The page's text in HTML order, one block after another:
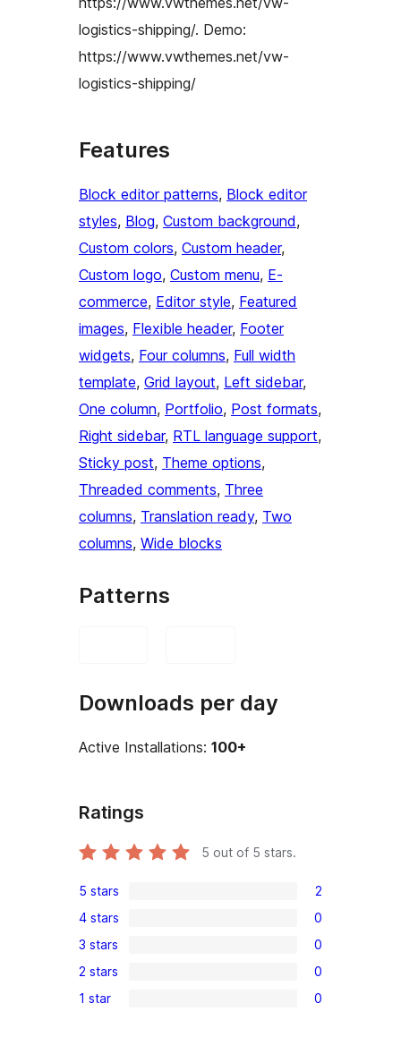
logistics-shipping/. Demo:
https://www.vwthemes.net/vw-
logistics-shipping/
Features
Block editor patterns, Block editor
styles, Blog, Custom background
Custom colors, Custom header
Custom logo, Custom menu, E-
commerce, Editor style, Featured
images, Flexible header, Footer
widgets, Four columns, Full width
template, Grid layout, Left sidebar
One column, Portfolio, Post formats
Right sidebar, RTL language support
Sticky post, Theme options
Threaded comments, Three
columns, Translation ready, Two
columns, Wide blocks
Patterns
Downloads per day
Active Installations: 100+
Ratings
5 out of 5 stars.
2
5-
star
reviews
5 stars 2
0
4-
star
reviews
4 stars 0
0
3-
star
3 stars 0
0
2-
2 stars 0
0
1 star 0